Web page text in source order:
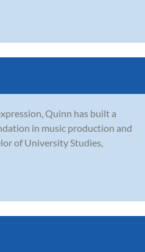
Quinn has built a
in music production and
of University Studies,